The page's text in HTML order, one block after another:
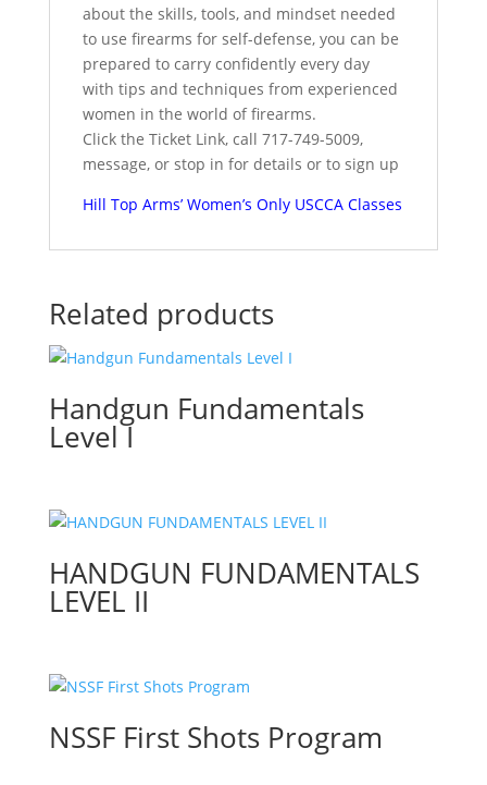
about the skills, tools, and mindset needed
to use firearms for self-defense, you can be
prepared to carry confidently every day
with tips and techniques from experienced
women in the world of firearms.
Click the Ticket Link, call 717-749-5009,
message, or stop in for details or to sign up
Hill Top Arms’ Women’s Only USCCA Classes
Related products
Handgun Fundamentals
Level I
HANDGUN FUNDAMENTALS
LEVEL II
NSSF First Shots Program